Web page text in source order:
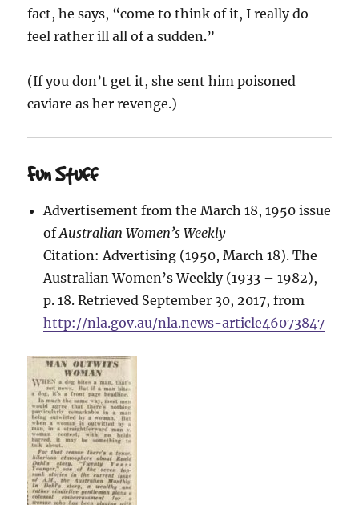
fact, he says, “come to think of it, I really do
feel rather ill all of a sudden.”
(If you don’t get it, she sent him poisoned
caviare as her revenge.)
Fun Stuff
Advertisement from the March 18, 1950 issue
ofAustralian Women’s Weekly
Citation: Advertising (1950, March 18). The
Australian Women’s Weekly (1933 – 1982),
p. 18. Retrieved September 30, 2017, from
http://nla.gov.au/nla.news-article46073847